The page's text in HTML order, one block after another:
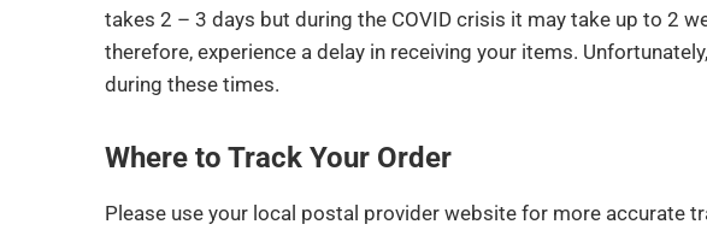
takes 2 – 3 days but during the COVID crisis it may take up to 2
therefore, experience a delay in receiving your items.
during these times.
Where to Track Your Order
Please use your local postal provider website for more accurate